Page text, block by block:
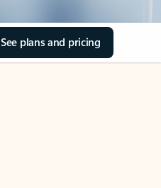
See plans and pricing